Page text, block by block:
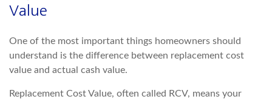
Value
One of the most important things homeowners should
understand is the difference between replacement cost
value and actual cash value.
Replacement Cost Value, often called RCV, means your